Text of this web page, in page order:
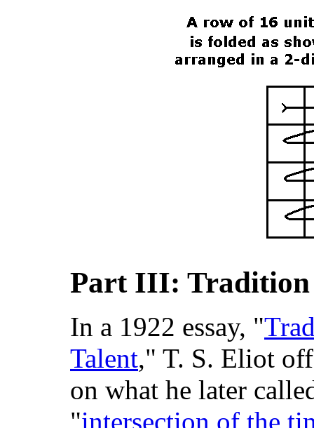
Part III: Tradition
In a 1922 essay, "
Talent," T. S. Eliot
on what he later
"intersection of the